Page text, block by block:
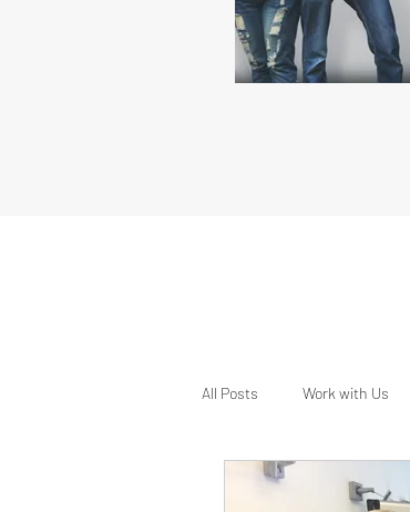
All Posts Work with Us
The Event School London